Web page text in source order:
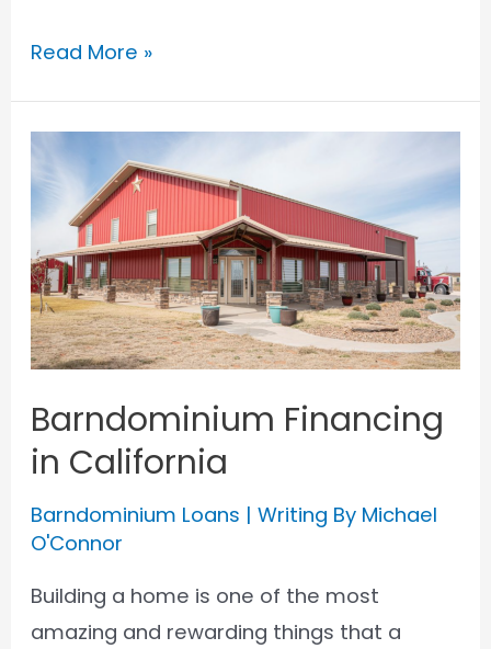
Barndominium
New
Read More »
Barndominium Financing
in California
Barndominium Loans | Writing By Michael
O'Connor
Building a home is one of the most
amazing and rewarding things that a